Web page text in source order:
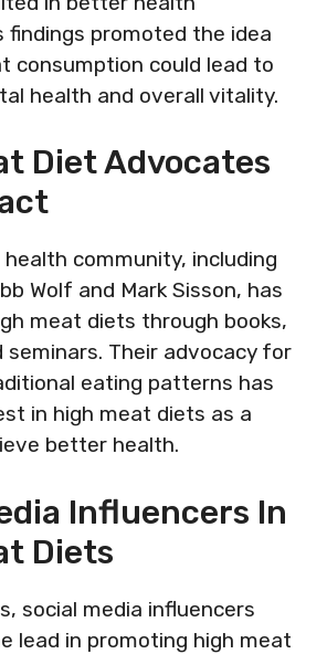
findings promoted the idea
consumption could lead to
health and overall vitality.
Diet Advocates
community, including
Wolf and Mark Sisson, has
meat diets through books,
seminars. Their advocacy for
eating patterns has
in high meat diets as a
better health.
Influencers In
Diets
social media influencers
lead in promoting high meat